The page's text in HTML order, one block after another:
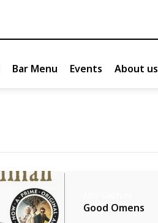
Bar Menu Events About us
Good Omens